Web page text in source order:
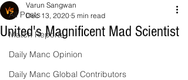
All Posts
Match Reports
Daily Manc Opinion
Daily Manc Global Contributors
United's Magnificent Mad Scientist
Varun Sangwan
Dec 13, 2020 5 min read